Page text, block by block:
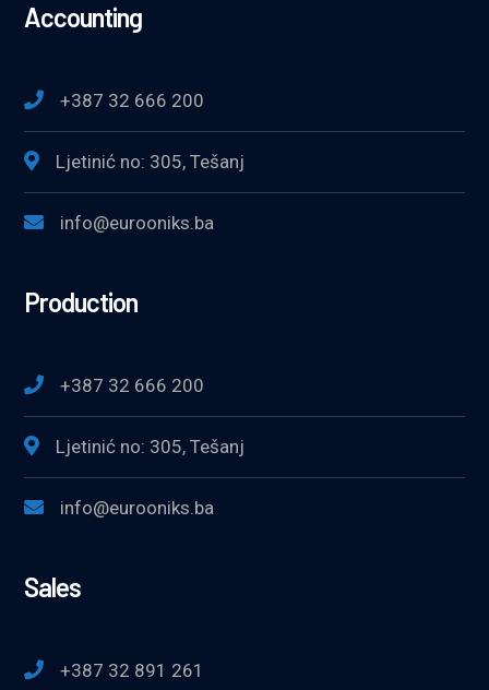
Accounting
+387 32 666 200
Ljetinić no: 305, Tešanj
info@eurooniks.ba
Production
+387 32 666 200
Ljetinić no: 305, Tešanj
info@eurooniks.ba
Sales
+387 32 891 261